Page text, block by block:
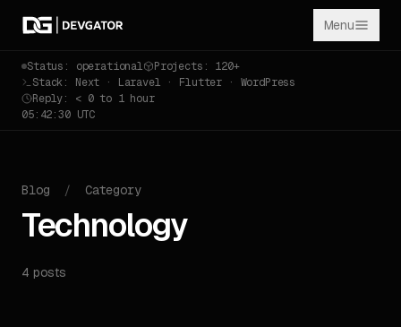
Menu
Status: operational
Projects: 120+
Stack: Next · Laravel · Flutter · WordPress
Reply: < 0 to 1 hour
05:42:30 UTC
Blog / Category
Technology
4 posts